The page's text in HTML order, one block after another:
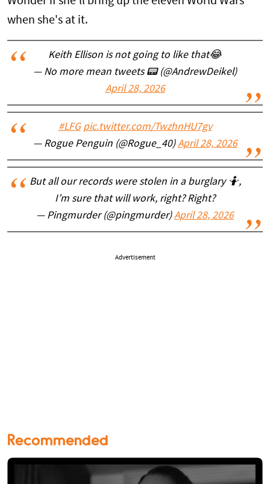
when she's at it.
Keith Ellison is not going to like that😂
— No more mean tweets 📟 (@AndrewDeikel)
April 28, 2026
#LFG pic.twitter.com/TwzhnHU7gv
— Rogue Penguin (@Rogue_40)April 28, 2026
But all our records were stolen in a burglary 🤷,
I’m sure that will work, right? Right?
— Pingmurder (@pingmurder)April 28, 2026
Advertisement
Recommended